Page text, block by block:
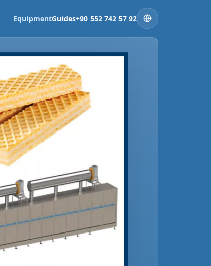
EquipmentGuides+90 552 742 57 92